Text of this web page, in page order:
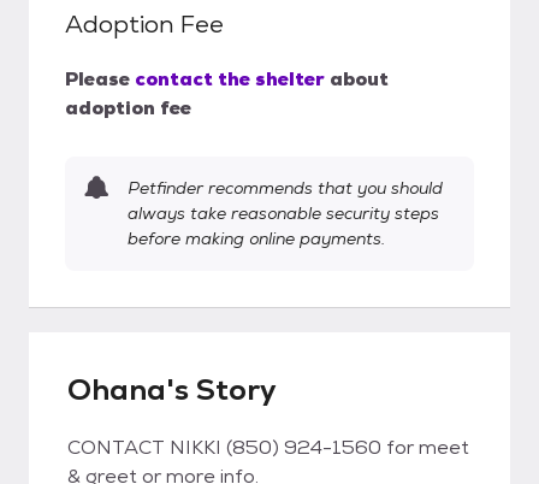
Adoption Fee
Please contact the shelter about
adoption fee
Petfinder recommends that you should
always take reasonable security steps
before making online payments.
Ohana's Story
CONTACT NIKKI (850) 924-1560 for meet
& greet or more info.